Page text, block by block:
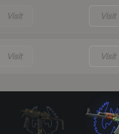
Visit Visit
Visit Visit